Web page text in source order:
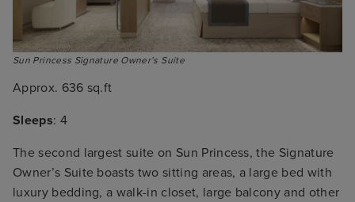
Sun Princess Signature Owner’s Suite
Approx. 636 sq.ft
Sleeps: 4
The second largest suite on Sun Princess, the Signature
Owner’s Suite boasts two sitting areas, a large bed with
luxury bedding, a walk-in closet, large balcony and other